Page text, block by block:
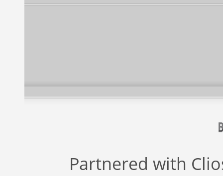
Partnered with